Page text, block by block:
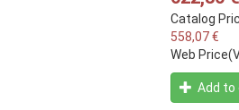
Catalog
558,07 €
Web
Add to